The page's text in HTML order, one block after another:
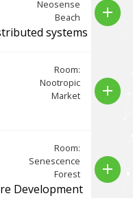
Neosense
Beach
systems
add
Room:
Nootropic
Market
add
Room:
Senescence
Forest
Development
add